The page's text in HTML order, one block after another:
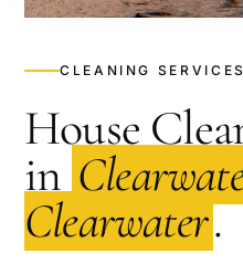
CLEANING
House
in
Clearwater.